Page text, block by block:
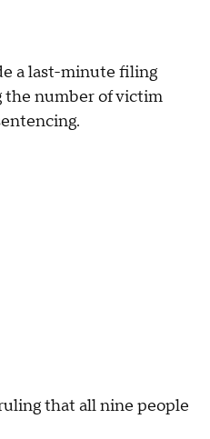
a last-minute filing
the number of victim
that all nine people